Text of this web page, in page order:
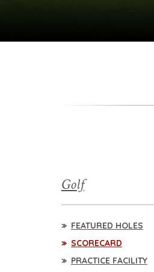
Golf
FEATURED HOLES
SCORECARD
PRACTICE FACILITY